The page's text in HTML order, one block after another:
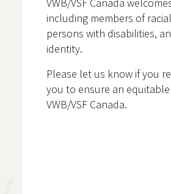
VWB/VSF Canada
including members of
persons with disabilities,
identity.
Please let us know if you
you to ensure an
VWB/VSF Canada.